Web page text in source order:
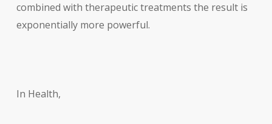
combined with therapeutic treatments the result is
exponentially more powerful.
In Health,